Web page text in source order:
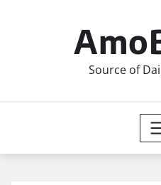
Source of